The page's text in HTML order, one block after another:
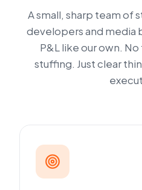
A small, sharp team of
developers and media
P&L like our own.
stuffing. Just clear